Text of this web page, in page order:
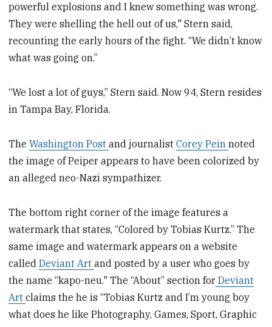
powerful explosions and I knew something was wrong.
They were shelling the hell out of us," Stern said,
recounting the early hours of the fight. “We didn’t know
what was going on.”
“We lost a lot of guys,” Stern said. Now 94, Stern resides
in Tampa Bay, Florida.
TheWashington Postand journalistCorey Peinnoted
the image of Peiper appears to have been colorized by
an alleged neo-Nazi sympathizer.
The bottom right corner of the image features a
watermark that states, “Colored by Tobias Kurtz.” The
same image and watermark appears on a website
calledDeviant Artand posted by a user who goes by
the name “kapo-neu." The “About” section for Deviant
Artclaims the he is “Tobias Kurtz and I’m young boy
what does he like Photography, Games, Sport, Graphic